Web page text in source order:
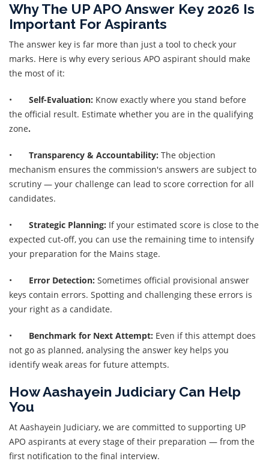
Why The UP APO Answer Key 2026 Is
Important For Aspirants
The answer key is far more than just a tool to check your
marks. Here is why every serious APO aspirant should make
the most of it:
• Self-Evaluation: Know exactly where you stand before
the official result. Estimate whether you are in the qualifying
zone.
• Transparency & Accountability: The objection
mechanism ensures the commission's answers are subject to
scrutiny — your challenge can lead to score correction for all
candidates.
• Strategic Planning: If your estimated score is close to the
expected cut-off, you can use the remaining time to intensify
your preparation for the Mains stage.
• Error Detection: Sometimes official provisional answer
keys contain errors. Spotting and challenging these errors is
your right as a candidate.
• Benchmark for Next Attempt: Even if this attempt does
not go as planned, analysing the answer key helps you
identify weak areas for future attempts.
How Aashayein Judiciary Can Help
You
At Aashayein Judiciary, we are committed to supporting UP
APO aspirants at every stage of their preparation — from the
first notification to the final interview.